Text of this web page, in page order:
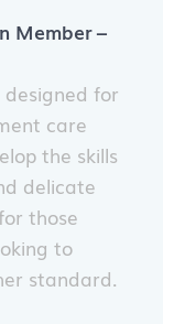
Member –
designed for
care
the skills
delicate
those
to
standard.